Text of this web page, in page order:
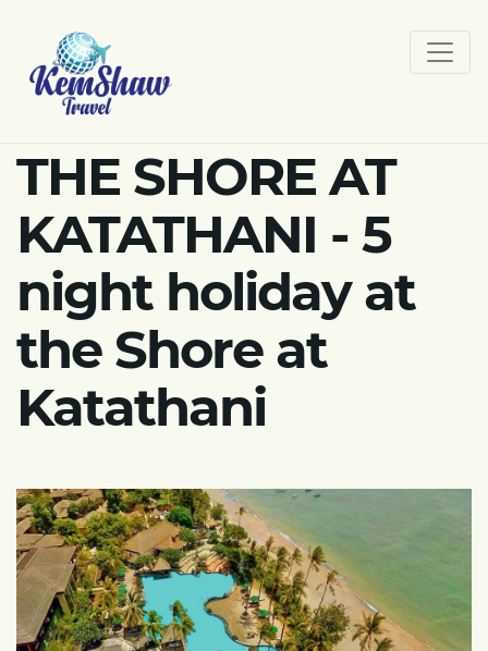
THE SHORE AT
KATATHANI - 5
night holiday at
the Shore at
Katathani